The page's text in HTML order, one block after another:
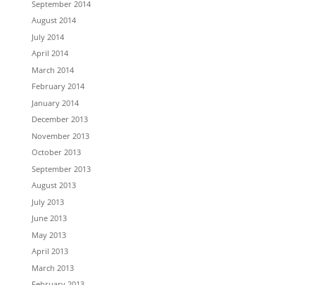
September 2014
August 2014
July 2014
April 2014
March 2014
February 2014
January 2014
December 2013
November 2013
October 2013
September 2013
August 2013
July 2013
June 2013
May 2013
April 2013
March 2013